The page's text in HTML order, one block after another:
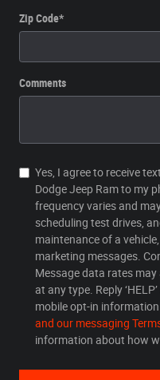
Zip Code*
Comments
Yes, I agree to receive
Dodge Jeep Ram to my
frequency varies and
scheduling test drives,
maintenance of a
marketing messages.
Message data rates may
at any type. Reply
mobile opt-in
and our messaging
information about how